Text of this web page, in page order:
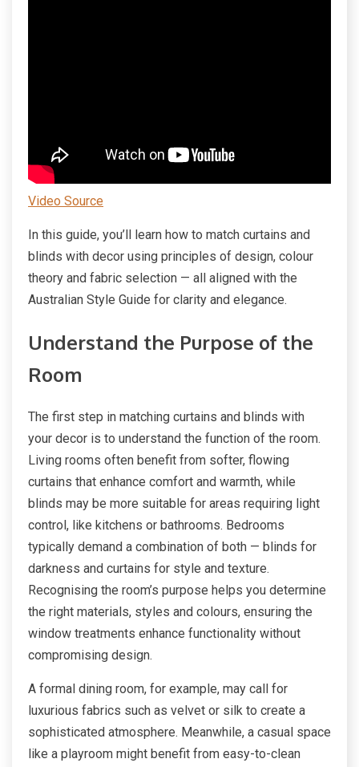
Video Source
In this guide, you’ll learn how to match curtains and
blinds with decor using principles of design, colour
theory and fabric selection — all aligned with the
Australian Style Guide for clarity and elegance.
Understand the Purpose of the
Room
The first step in matching curtains and blinds with
your decor is to understand the function of the room.
Living rooms often benefit from softer, flowing
curtains that enhance comfort and warmth, while
blinds may be more suitable for areas requiring light
control, like kitchens or bathrooms. Bedrooms
typically demand a combination of both — blinds for
darkness and curtains for style and texture.
Recognising the room’s purpose helps you determine
the right materials, styles and colours, ensuring the
window treatments enhance functionality without
compromising design.
A formal dining room, for example, may call for
luxurious fabrics such as velvet or silk to create a
sophisticated atmosphere. Meanwhile, a casual space
like a playroom might benefit from easy-to-clean